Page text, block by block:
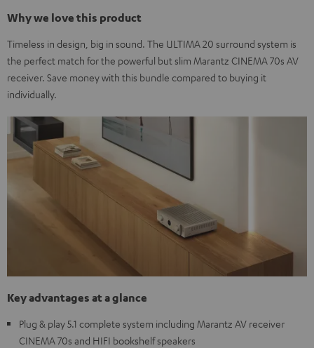
Why we love this product
Timeless in design, big in sound. The ULTIMA 20 surround system is
the perfect match for the powerful but slim Marantz CINEMA 70s AV
receiver. Save money with this bundle compared to buying it
individually.
Key advantages at a glance
Plug & play 5.1 complete system including Marantz AV receiver
CINEMA 70s and HIFI bookshelf speakers